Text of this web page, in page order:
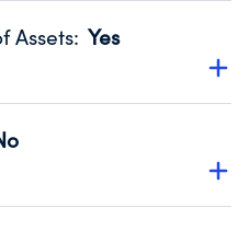
990. Fiscal Year 2024.
Assets: Yes
confirm that no material
990. Fiscal Year 2024.
reviewed or audited